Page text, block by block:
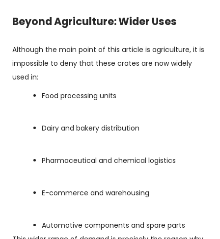
Beyond Agriculture: Wider Uses
Although the main point of this article is agriculture, it is
impossible to deny that these crates are now widely
used in:
Food processing units
Dairy and bakery distribution
Pharmaceutical and chemical logistics
E-commerce and warehousing
Automotive components and spare parts